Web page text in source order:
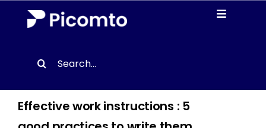
Toggle
Resources
Search
Effective work instructions : 5